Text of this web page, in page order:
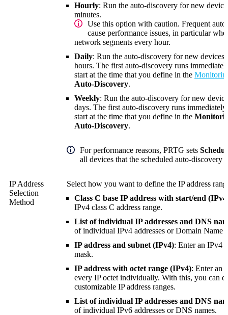
Hourly: Run the auto-discovery for new
minutes.
Use this option with caution. Frequent
cause performance issues, in particular
network segments every hour.
Daily: Run the auto-discovery for new devices
hours. The first auto-discovery runs
start at the time that you define in the
Auto-Discovery.
Weekly: Run the auto-discovery for new
days. The first auto-discovery runs
start at the time that you define in the
Auto-Discovery.
For performance reasons, PRTG sets
all devices that the scheduled auto-discovery
IP Address
Selection
Method
Select how you want to define the IP address
Class C base IP address with start/end
IPv4 class C address range.
List of individual IP addresses and DNS
of individual IPv4 addresses orDomain Name
IP address and subnet (IPv4): Enter an IPv4
mask.
IP address with octet range (IPv4): Enter an
every IP octet individually. With this, you can
customizable IP address ranges.
List of individual IP addresses and DNS
of individual IPv6 addresses or DNS names.